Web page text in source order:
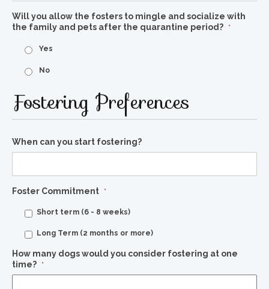
Will you allow the fosters to mingle and socialize with
the family and pets after the quarantine period? *
Yes
No
Fostering Preferences
When can you start fostering?
Foster Commitment *
Short term (6 - 8 weeks)
Long Term (2 months or more)
How many dogs would you consider fostering at one
time? *